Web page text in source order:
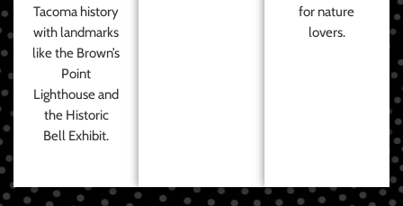
Tacoma history
with landmarks
like the Brown’s
Point
Lighthouse and
the Historic
Bell Exhibit.
for nature
lovers.